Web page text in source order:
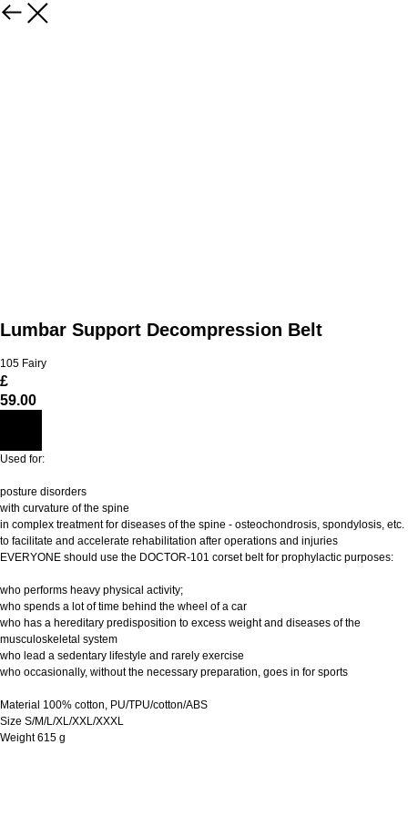
Lumbar Support Decompression Belt
105 Fairy
£
59.00
Used for:
posture disorders
with curvature of the spine
in complex treatment for diseases of the spine - osteochondrosis, spondylosis, etc.
to facilitate and accelerate rehabilitation after operations and injuries
EVERYONE should use the DOCTOR-101 corset belt for prophylactic purposes:
who performs heavy physical activity;
who spends a lot of time behind the wheel of a car
who has a hereditary predisposition to excess weight and diseases of the
musculoskeletal system
who lead a sedentary lifestyle and rarely exercise
who occasionally, without the necessary preparation, goes in for sports
Material 100% cotton, PU/TPU/cotton/ABS
Size S/M/L/XL/XXL/XXXL
Weight 615 g